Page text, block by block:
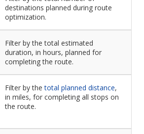
destinations planned during route
optimization.
Filter by the total estimated
duration, in hours, planned for
completing the route.
Filter by thetotal planned distance,
in miles, for completing all stops on
the route.